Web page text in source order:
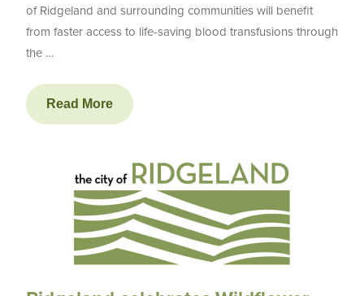
of Ridgeland and surrounding communities will benefit
from faster access to life-saving blood transfusions through
the …
Read More